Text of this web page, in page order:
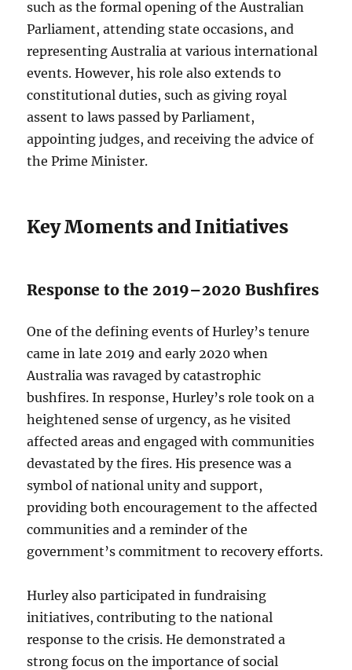
such as the formal opening of the Australian
Parliament, attending state occasions, and
representing Australia at various international
events. However, his role also extends to
constitutional duties, such as giving royal
assent to laws passed by Parliament,
appointing judges, and receiving the advice of
the Prime Minister.
Key Moments and Initiatives
Response to the 2019–2020 Bushfires
One of the defining events of Hurley’s tenure
came in late 2019 and early 2020 when
Australia was ravaged by catastrophic
bushfires. In response, Hurley’s role took on a
heightened sense of urgency, as he visited
affected areas and engaged with communities
devastated by the fires. His presence was a
symbol of national unity and support,
providing both encouragement to the affected
communities and a reminder of the
government’s commitment to recovery efforts.
Hurley also participated in fundraising
initiatives, contributing to the national
response to the crisis. He demonstrated a
strong focus on the importance of social